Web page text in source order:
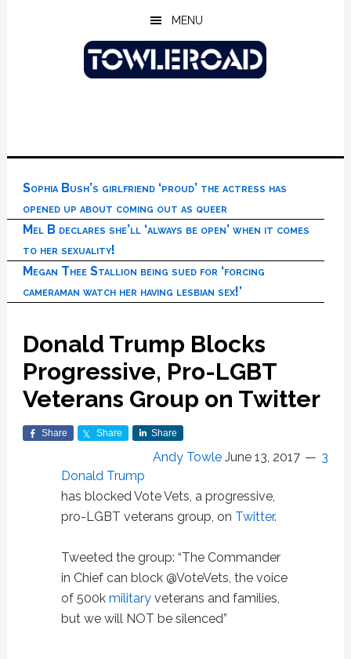
MENU
Sophia Bush’s girlfriend ‘proud’ the actress has
opened up about coming out as queer
Mel B declares she’ll ‘always be open’ when it comes
to her sexuality!
Megan Thee Stallion being sued for ‘forcing
cameraman watch her having lesbian sex!’
Donald Trump Blocks
Progressive, Pro-LGBT
Veterans Group on Twitter
Share Share Share
Andy Towle June 13, 2017
3
Donald Trump
has blocked Vote Vets, a progressive,
pro-LGBT veterans group, on Twitter.
Tweeted the group: “The Commander
in Chief can block @VoteVets, the voice
of 500k militaryveterans and families,
but we will NOT be silenced”